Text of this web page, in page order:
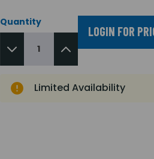
Quantity
LOGIN FOR
Limited Availability